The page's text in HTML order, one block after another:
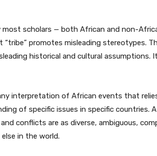
most scholars — both African and non-
“tribe” promotes misleading stereotypes.
historical and cultural assumptions.
interpretation of African events that
of specific issues in specific
conflicts are as diverse, ambiguous,
in the world.